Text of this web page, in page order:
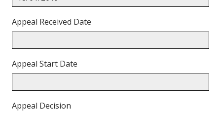
Appeal Received Date
Appeal Start Date
Appeal Decision